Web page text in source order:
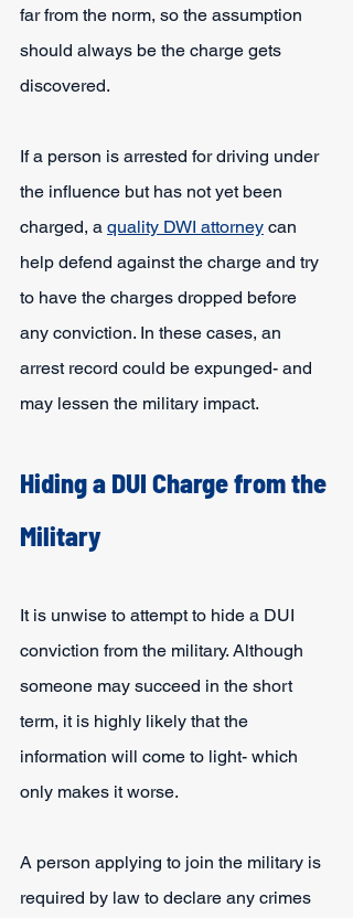
far from the norm, so the assumption
should always be the charge gets
discovered.
If a person is arrested for driving under
the influence but has not yet been
charged, a quality DWI attorney can
help defend against the charge and try
to have the charges dropped before
any conviction. In these cases, an
arrest record could be expunged- and
may lessen the military impact.
Hiding a DUI Charge from the
Military
It is unwise to attempt to hide a DUI
conviction from the military. Although
someone may succeed in the short
term, it is highly likely that the
information will come to light- which
only makes it worse.
A person applying to join the military is
required by law to declare any crimes